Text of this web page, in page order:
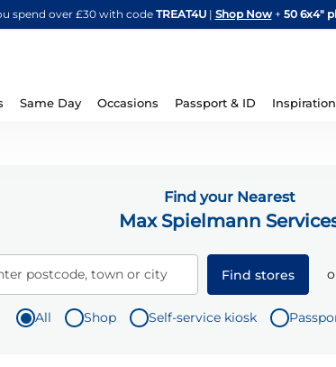
Skip
to
spend over £30 with codeTREAT4U| Shop Now + 50 6x4"
Same Day Occasions Passport & ID Inspiration
Find your Nearest
Max Spielmann
postcode, town or city Find stores
All Shop Self-service kiosk